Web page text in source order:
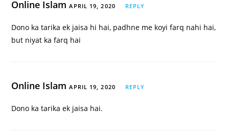
Online IslamAPRIL 19, 2020 REPLY
Dono ka tarika ek jaisa hi hai, padhne me koyi farq nahi hai,
but niyat ka farq hai
Online IslamAPRIL 19, 2020 REPLY
Dono ka tarika ek jaisa hai.